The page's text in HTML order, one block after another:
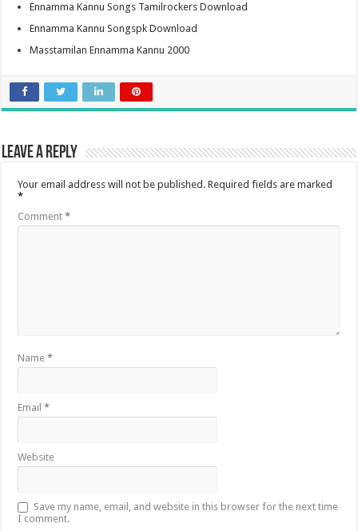
Ennamma Kannu Songs Tamilrockers Download
Ennamma Kannu Songspk Download
Masstamilan Ennamma Kannu 2000
Leave a Reply
Your email address will not be published. Required fields are marked
*
Comment*
Name*
Email*
Website
Save my name, email, and website in this browser for the next time
I comment.